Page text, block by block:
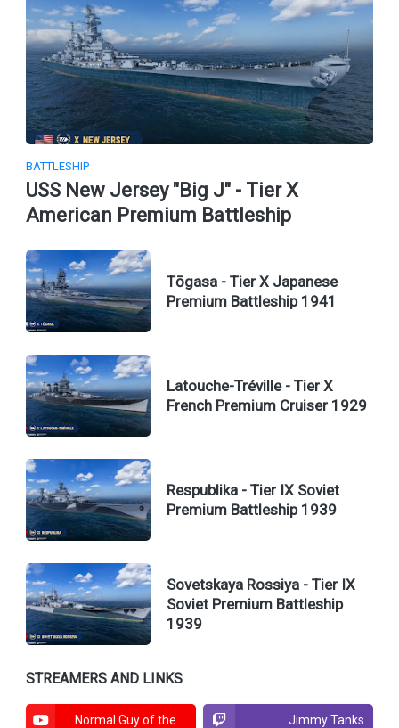
BATTLESHIP
USS New Jersey "Big J" - Tier X
American Premium Battleship
Tōgasa - Tier X Japanese
Premium Battleship 1941
Latouche-Tréville - Tier X
French Premium Cruiser 1929
Respublika - Tier IX Soviet
Premium Battleship 1939
Sovetskaya Rossiya - Tier IX
Soviet Premium Battleship
1939
STREAMERS AND LINKS
Normal Guy of the Jimmy Tanks